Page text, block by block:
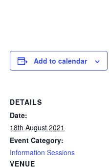
Add to calendar
DETAILS
Date:
18th August 2021
Event Category:
Information Sessions
VENUE